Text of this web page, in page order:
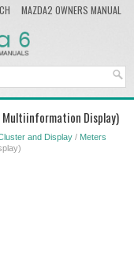
MAZDA2 OWNERS MANUAL
Multiinformation Display)
and Display / Meters